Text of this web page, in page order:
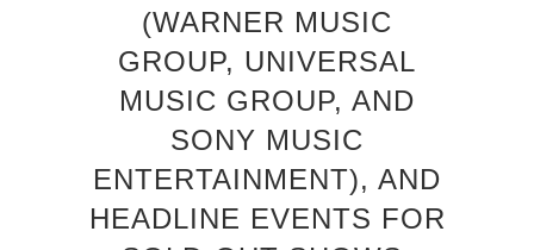
(WARNER MUSIC
GROUP, UNIVERSAL
MUSIC GROUP, AND
SONY MUSIC
ENTERTAINMENT), AND
HEADLINE EVENTS FOR